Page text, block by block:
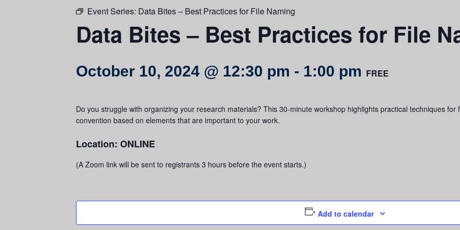
Event Series: Data Bites – Best Practices for File Naming
Data Bites – Best Practices for File
October 10, 2024 @ 12:30 pm - 1:00 pm FREE
Do you struggle with organizing your research materials? This 30-minute workshop highlights practical techniques
convention based on elements that are important to your work.
Location: ONLINE
(A Zoom link will be sent to registrants 3 hours before the event starts.)
Add to calendar